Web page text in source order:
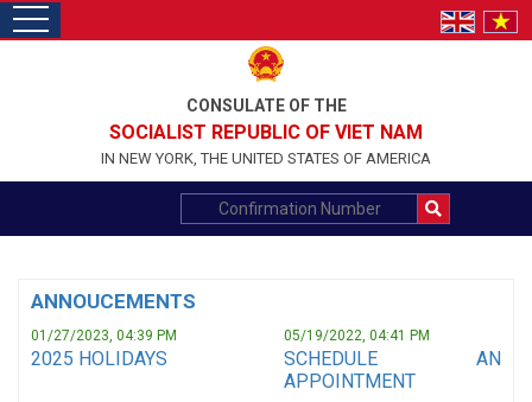
CONSULATE OF THE
SOCIALIST REPUBLIC OF VIET NAM
IN NEW YORK, THE UNITED STATES OF AMERICA
toggle
navigation
ANNOUCEMENTS
01/27/2023, 04:39 PM
2025 HOLIDAYS
05/19/2022, 04:41 PM
SCHEDULE AN
APPOINTMENT